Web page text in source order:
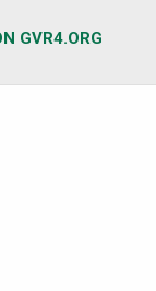
GVR4.ORG